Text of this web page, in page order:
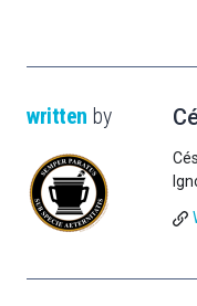
written by